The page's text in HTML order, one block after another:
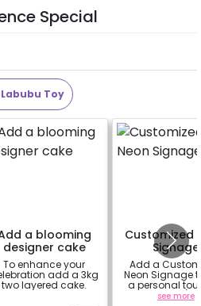
Special
Labubu Toy
a blooming
designer cake
To enhance your
add a 3kg
two layered cake.
Customized
Signage
Add a
Neon Signage
a personal
yoursee more